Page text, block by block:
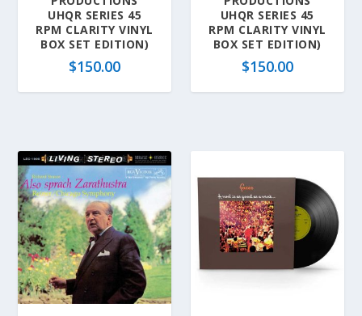
UHQR SERIES 45
RPM CLARITY VINYL
BOX SET EDITION)
$150.00
UHQR SERIES 45
RPM CLARITY VINYL
BOX SET EDITION)
$150.00